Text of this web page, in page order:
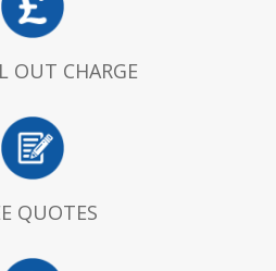
OUT CHARGE
QUOTES